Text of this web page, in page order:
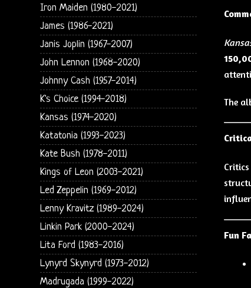
The
Fun
Iron Maiden (1980-2021)
James (1986-2021)
Janis Joplin (1967-2007)
John Lennon (1968-2020)
Johnny Cash (1957-2014)
K's Choice (1994-2018)
Kansas (1974-2020)
Katatonia (1993-2023)
Kate Bush (1978-2011)
Kings of Leon (2003-2021)
Led Zeppelin (1969-2012)
Lenny Kravitz (1989-2024)
Linkin Park (2000-2024)
Lita Ford (1983-2016)
Lynyrd Skynyrd (1973-2012)
Madrugada (1999-2022)